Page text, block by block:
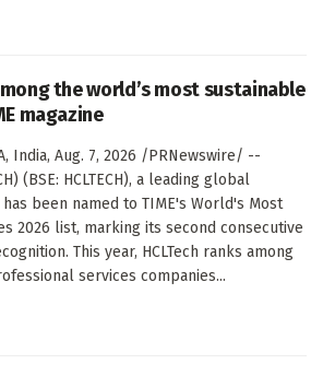
the world’s most sustainable
magazine
India, Aug. 7, 2026 /PRNewswire/ --
(BSE: HCLTECH), a leading global
been named to TIME's World's Most
2026 list, marking its second consecutive
This year, HCLTech ranks among
services companies...